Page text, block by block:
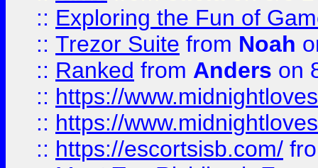
:: Exploring the Fun of
:: Trezor Suite from Noah
:: Ranked from Anders on
:: https://
:: https://
:: https://escortsisb.com/